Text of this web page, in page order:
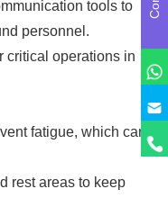
tools to
personnel.
operations in
fatigue, which can
rest areas to keep